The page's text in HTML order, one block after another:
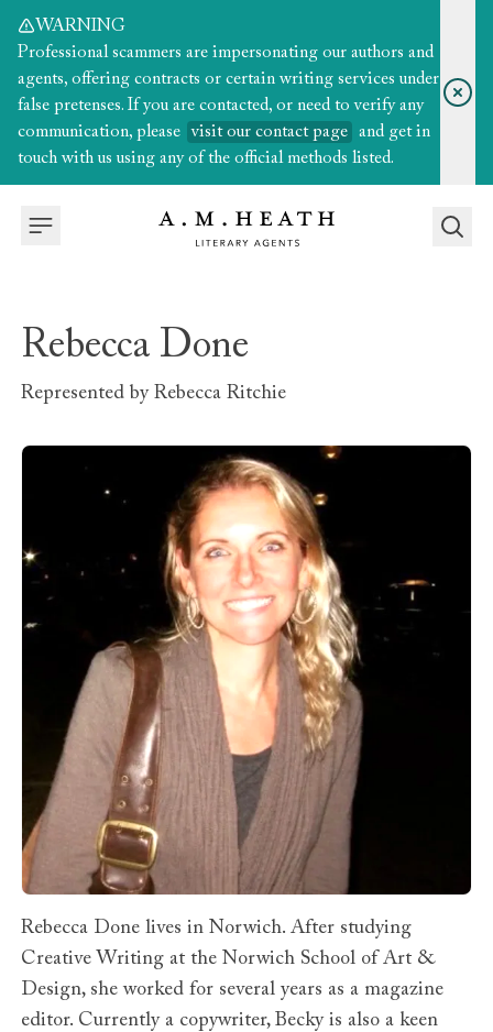
WARNING
Professional scammers are impersonating our authors and
agents, offering contracts or certain writing services under
false pretenses. If you are contacted, or need to verify any
communication, please
visit our contact page
and get in
touch with us using any of the official methods listed.
Rebecca Done
Represented by Rebecca Ritchie
Rebecca Done lives in Norwich. After studying
Creative Writing at the Norwich School of Art &
Design, she worked for several years as a magazine
editor. Currently a copywriter, Becky is also a keen